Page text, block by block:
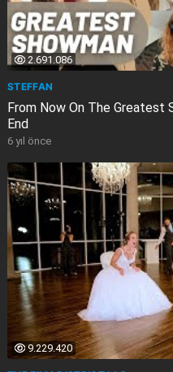
2.691.086
STEFFAN
From Now On The Greatest
End
6 yıl önce
9.229.420